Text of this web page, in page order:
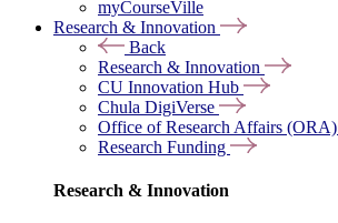
myCourseVille
Research & Innovation
Back
Research & Innovation
CU Innovation Hub
Chula DigiVerse
Office of Research Affairs (ORA)
Research Funding
Research & Innovation